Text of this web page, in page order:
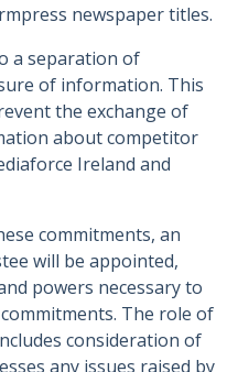
newspaper titles.
a separation of
of information. This
the exchange of
about competitor
Ireland and
commitments, an
will be appointed,
powers necessary to
The role of
consideration of
any issues raised by